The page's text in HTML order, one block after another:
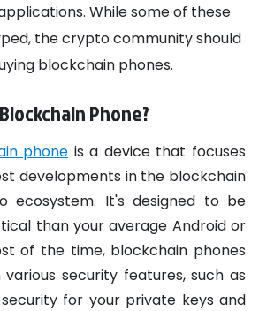
While some of these
the crypto community should
blockchain phones.
Phone?
phone is a device that focuses
developments in the blockchain
ecosystem. It's designed to be
than your average Android or
of the time, blockchain phones
security features, such as
for your private keys and